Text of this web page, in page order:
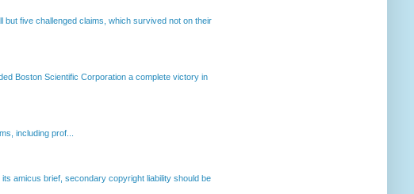
five challenged claims, which survived not on their
Boston Scientific Corporation a complete victory in
including prof...
amicus brief, secondary copyright liability should be